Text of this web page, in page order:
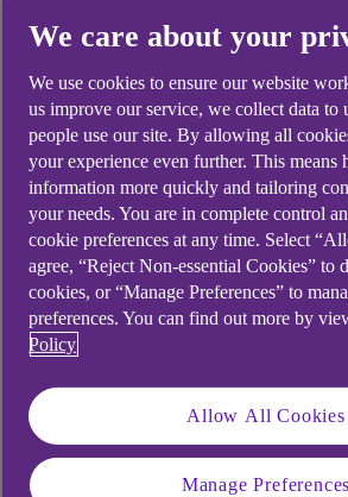
Didn't find what
looking for?
We care about your
We use cookies to ensure our website
us improve our service, we collect data to
people use our site. By allowing all
your experience even further. This means
information more quickly and tailoring
your needs. You are in complete control
cookie preferences at any time. Select
agree, “Reject Non-essential Cookies” to
cookies, or “Manage Preferences” to
preferences. You can find out more by
Policy
Allow All Cookies
Manage Preferences